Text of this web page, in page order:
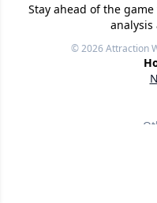
Stay ahead of the
© 2026Attraction